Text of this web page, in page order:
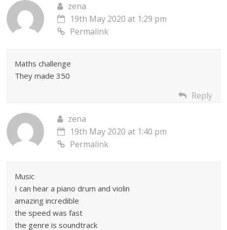
zena
19th May 2020 at 1:29 pm
Permalink
Maths challenge
They made 350
Reply
zena
19th May 2020 at 1:40 pm
Permalink
Music
I can hear a piano drum and violin
amazing incredible
the speed was fast
the genre is soundtrack